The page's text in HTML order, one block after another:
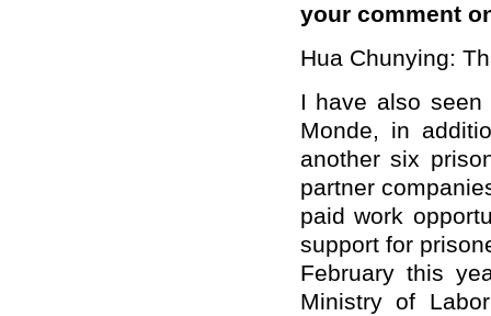
your comment
Hua Chunying:
I have also
Monde, in
another six
partner
paid work
support for
February this
Ministry of